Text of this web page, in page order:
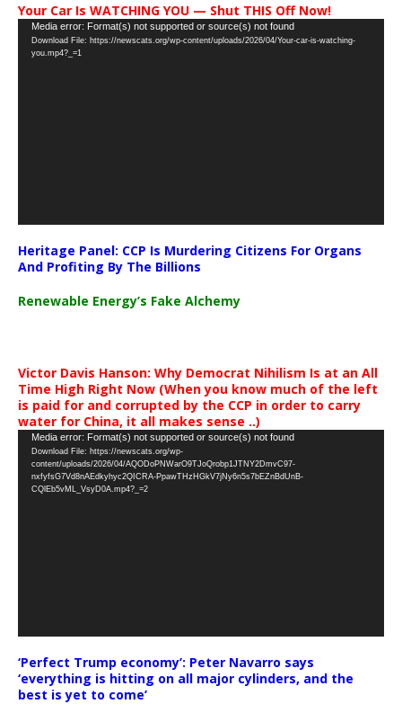
Your Car Is WATCHING YOU — Shut THIS Off Now!
Video
Player
Media error: Format(s) not supported or source(s) not found
Download File: https://newscats.org/wp-content/uploads/2026/04/Your-car-is-watching-
you.mp4?_=1
Heritage Panel: CCP Is Murdering Citizens For Organs
And Profiting By The Billions
Renewable Energy’s Fake Alchemy
Victor Davis Hanson: Why Democrat Nihilism Is at an All
Time High Right Now (When you know much of the left
is paid for and corrupted by the CCP in order to carry
water for China, it all makes sense ..)
Video
Player
Media error: Format(s) not supported or source(s) not found
Download File: https://newscats.org/wp-
content/uploads/2026/04/AQODoPNWarO9TJoQrobp1JTNY2DmvC97-
nxfyfsG7Vd8nAEdkyhyc2QICRA-PpawTHzHGkV7jNy6n5s7bEZnBdUnB-
CQlEb5vML_VsyD0A.mp4?_=2
‘Perfect Trump economy’: Peter Navarro says
‘everything is hitting on all major cylinders, and the
best is yet to come’